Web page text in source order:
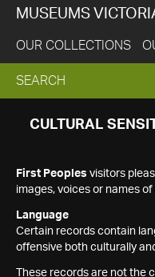
MUSEUMS
OUR COLLECTIONS
EXPAND
SEARCH
SEARCH
CULTURAL
First Peoples visitors
images, voices or names
Language
Certain records contain
offensive both culturally
These records are not the